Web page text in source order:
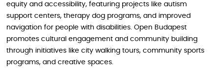
equity and accessibility, featuring projects like autism
support centers, therapy dog programs, and improved
navigation for people with disabilities. Open Budapest
promotes cultural engagement and community building
through initiatives like city walking tours, community sports
programs, and creative spaces.